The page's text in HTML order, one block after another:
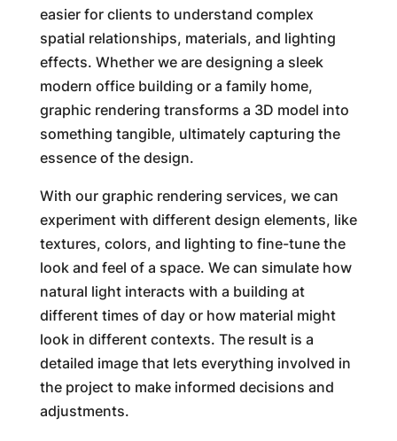
easier for clients to understand complex
spatial relationships, materials, and lighting
effects. Whether we are designing a sleek
modern office building or a family home,
graphic rendering transforms a 3D model into
something tangible, ultimately capturing the
essence of the design.
With our graphic rendering services, we can
experiment with different design elements, like
textures, colors, and lighting to fine-tune the
look and feel of a space. We can simulate how
natural light interacts with a building at
different times of day or how material might
look in different contexts. The result is a
detailed image that lets everything involved in
the project to make informed decisions and
adjustments.